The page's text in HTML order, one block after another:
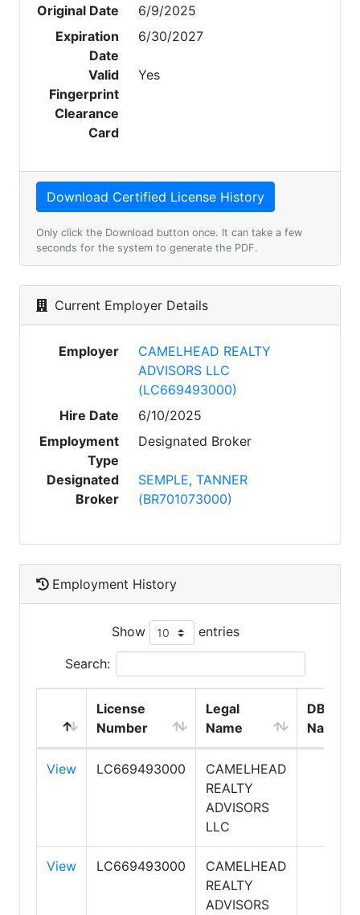
Original Date
6/9/2025
Expiration
Date
6/30/2027
Valid
Fingerprint
Clearance
Card
Yes
Only click the Download button once. It can take a few
seconds for the system to generate the PDF.
Current Employer Details
Employer
CAMELHEAD REALTY
ADVISORS LLC
(LC669493000)
Hire Date
6/10/2025
Employment
Type
Designated Broker
Designated
Broker
SEMPLE, TANNER
(BR701073000)
Employment History
Show entries
Search:
License
Number
Legal
Name
DBA
Name
View LC669493000
CAMELHEAD
REALTY
ADVISORS
LLC
View LC669493000
CAMELHEAD
REALTY
ADVISORS